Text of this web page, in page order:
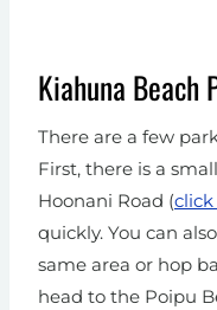
Kiahuna Beach
There are a few
First, there is a
Hoonani Road (
quickly. You can
same area or hop
head to the Poipu